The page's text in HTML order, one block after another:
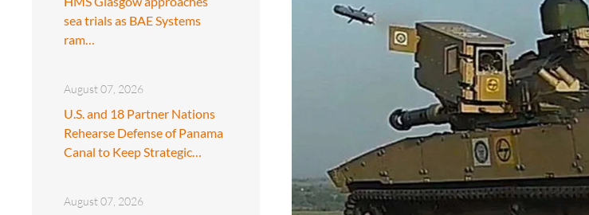
sea trials as BAE Systems
ram…
August 07, 2026
U.S. and 18 Partner Nations
Rehearse Defense of Panama
Canal to Keep Strategic…
August 07, 2026